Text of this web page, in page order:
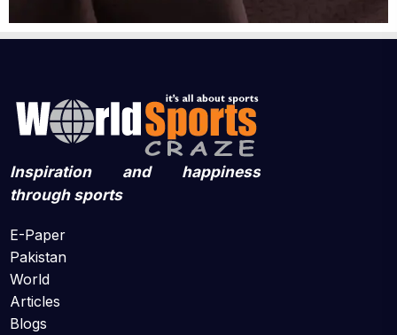
Inspiration and happiness
through sports
E-Paper
Pakistan
World
Articles
Blogs